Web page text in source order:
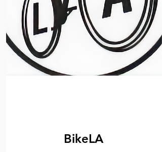
BikeLA